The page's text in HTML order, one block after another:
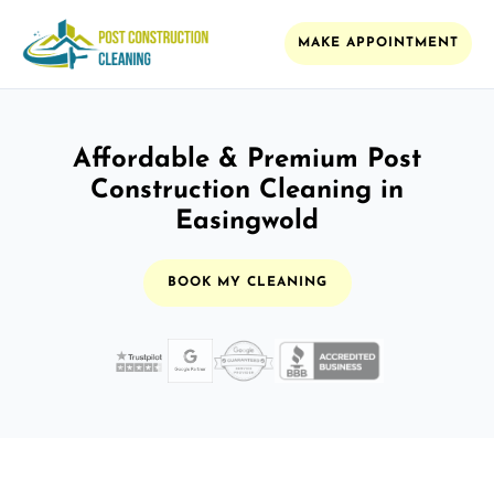
MAKE APPOINTMENT
Affordable & Premium Post
Construction Cleaning in
Easingwold
BOOK MY CLEANING